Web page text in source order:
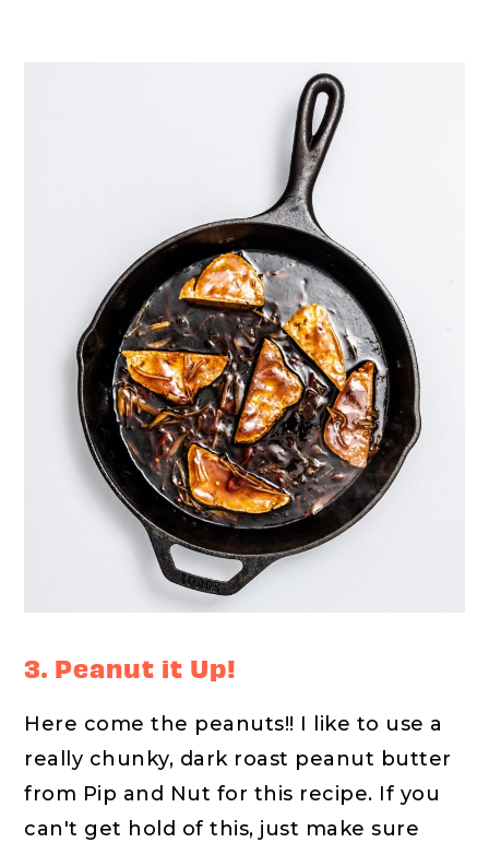
3. Peanut it Up!
Here come the peanuts!! I like to use a
really chunky, dark roast peanut butter
from Pip and Nut for this recipe. If you
can't get hold of this, just make sure